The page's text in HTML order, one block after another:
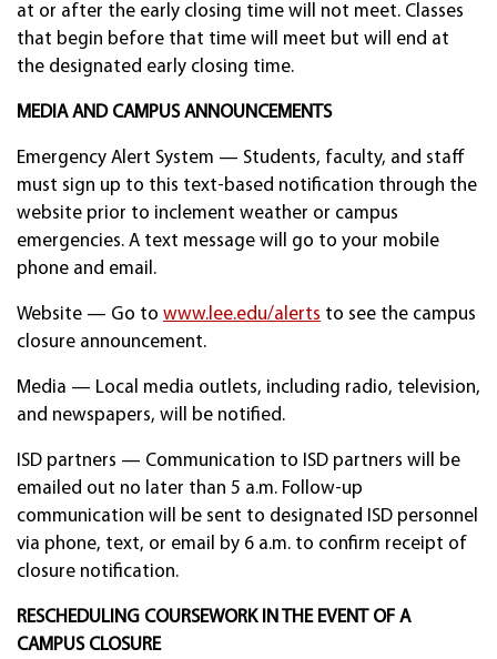
at or after the early closing time will not meet. Classes
that begin before that time will meet but will end at
the designated early closing time.
MEDIA AND CAMPUS ANNOUNCEMENTS
Emergency Alert System — Students, faculty, and staff
must sign up to this text-based notification through the
website prior to inclement weather or campus
emergencies. A text message will go to your mobile
phone and email.
Website — Go to www.lee.edu/alerts to see the campus
closure announcement.
Media — Local media outlets, including radio, television,
and newspapers, will be notified.
ISD partners — Communication to ISD partners will be
emailed out no later than 5 a.m. Follow-up
communication will be sent to designated ISD personnel
via phone, text, or email by 6 a.m. to confirm receipt of
closure notification.
RESCHEDULING COURSEWORK IN THE EVENT OF A
CAMPUS CLOSURE